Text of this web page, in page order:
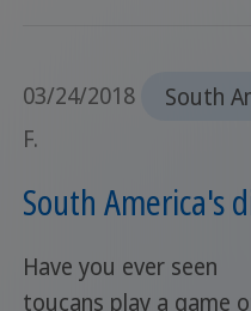
03/24/2018 South
F.
South America's
Have you ever seen
toucans play a game